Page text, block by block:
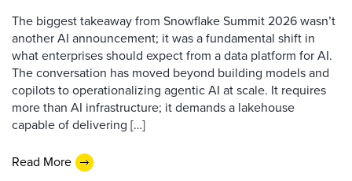
The biggest takeaway from Snowflake Summit 2026 wasn’t
another AI announcement; it was a fundamental shift in
what enterprises should expect from a data platform for AI.
The conversation has moved beyond building models and
copilots to operationalizing agentic AI at scale. It requires
more than AI infrastructure; it demands a lakehouse
capable of delivering […]
Read More